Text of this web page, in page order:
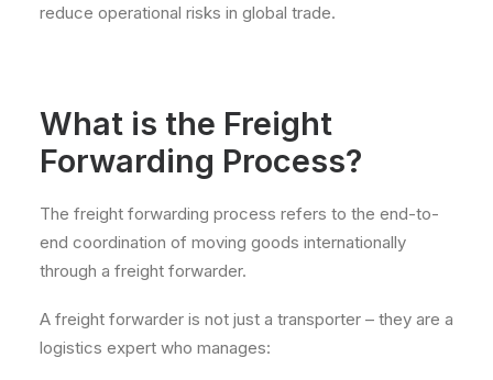
reduce operational risks in global trade.
What is the Freight
Forwarding Process?
The freight forwarding process refers to the end-to-
end coordination of moving goods internationally
through a freight forwarder.
A freight forwarder is not just a transporter – they are a
logistics expert who manages: